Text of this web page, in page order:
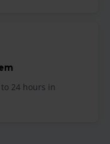
24 hours in